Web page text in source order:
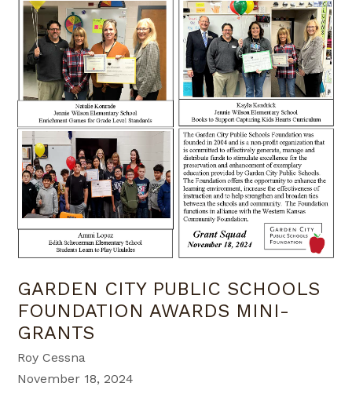
GARDEN CITY PUBLIC SCHOOLS
FOUNDATION AWARDS MINI-
GRANTS
Roy Cessna
November 18, 2024